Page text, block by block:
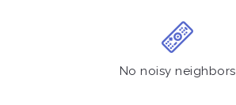
No noisy neighbors